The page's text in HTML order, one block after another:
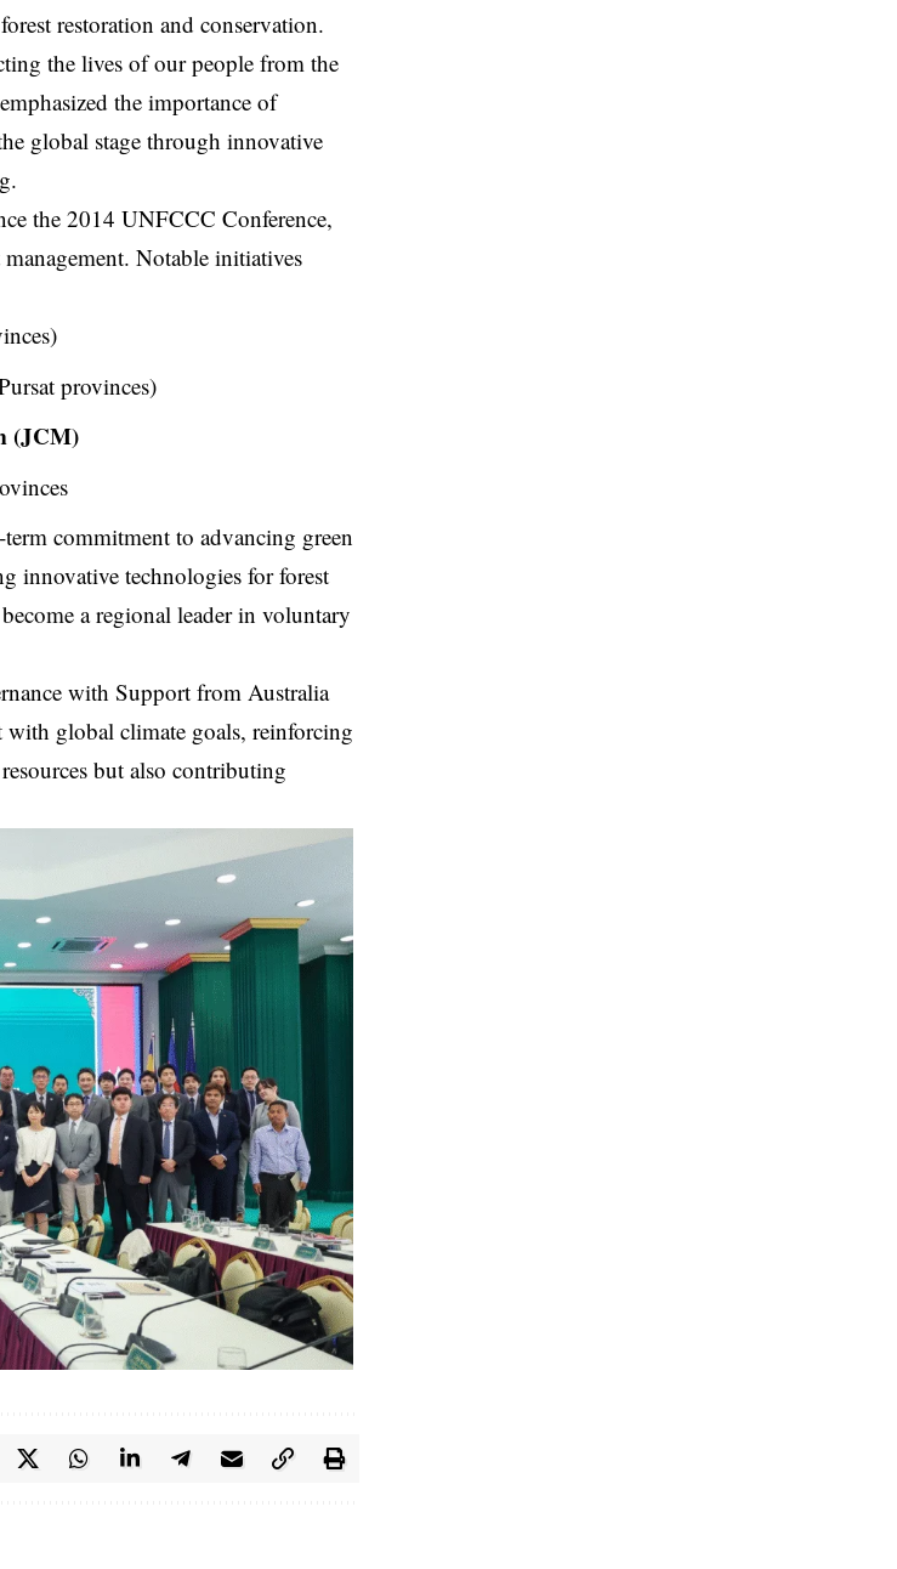
restoration and conservation.
the lives of our people from the
the importance of
global stage through innovative
the 2014 UNFCCC Conference,
Notable initiatives
provinces)
(JCM)
commitment to advancing green
innovative technologies for forest
a regional leader in voluntary
with Support from Australia
with global climate goals, reinforcing
but also contributing